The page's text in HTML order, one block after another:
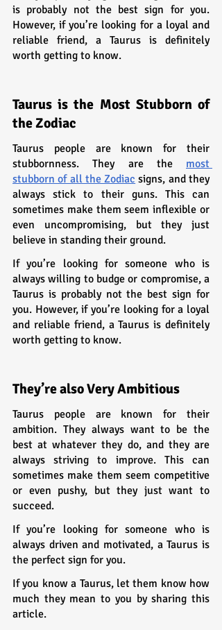
is probably not the best sign for you.
However, if you’re looking for a loyal and
reliable friend, a Taurus is definitely
worth getting to know.
Taurus is the Most Stubborn of
the Zodiac
Taurus people are known for their
stubbornness. They are the most
stubborn of all the Zodiac signs, and they
always stick to their guns. This can
sometimes make them seem inflexible or
even uncompromising, but they just
believe in standing their ground.
If you’re looking for someone who is
always willing to budge or compromise, a
Taurus is probably not the best sign for
you. However, if you’re looking for a loyal
and reliable friend, a Taurus is definitely
worth getting to know.
They’re also Very Ambitious
Taurus people are known for their
ambition. They always want to be the
best at whatever they do, and they are
always striving to improve. This can
sometimes make them seem competitive
or even pushy, but they just want to
succeed.
If you’re looking for someone who is
always driven and motivated, a Taurus is
the perfect sign for you.
If you know a Taurus, let them know how
much they mean to you by sharing this
article.